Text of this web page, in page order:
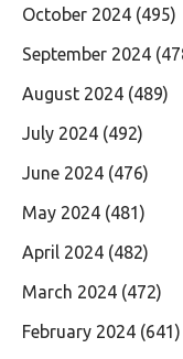
October 2024 (495)
September 2024
August 2024 (489)
July 2024 (492)
June 2024 (476)
May 2024 (481)
April 2024 (482)
March 2024 (472)
February 2024 (641)